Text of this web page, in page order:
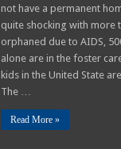
not have a permanent
quite shocking with more
orphaned due to AIDS,
alone are in the foster
kids in the United State
The …
Read More »